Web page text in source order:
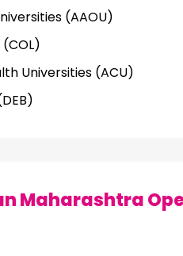
(AAOU)
Universities (ACU)
Maharashtra